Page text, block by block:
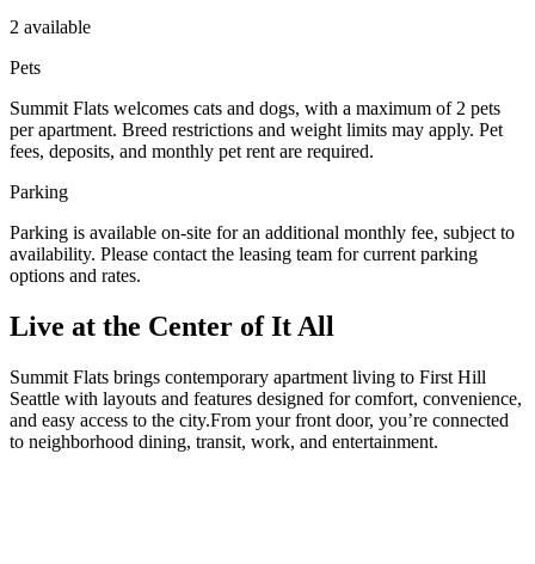
2 available
Pets
Summit Flats welcomes cats and dogs, with a maximum of 2 pets
per apartment. Breed restrictions and weight limits may apply. Pet
fees, deposits, and monthly pet rent are required.
Parking
Parking is available on-site for an additional monthly fee, subject to
availability. Please contact the leasing team for current parking
options and rates.
Live at the Center of It All
Summit Flats brings contemporary apartment living to First Hill
Seattle with layouts and features designed for comfort, convenience,
and easy access to the city.From your front door, you’re connected
to neighborhood dining, transit, work, and entertainment.